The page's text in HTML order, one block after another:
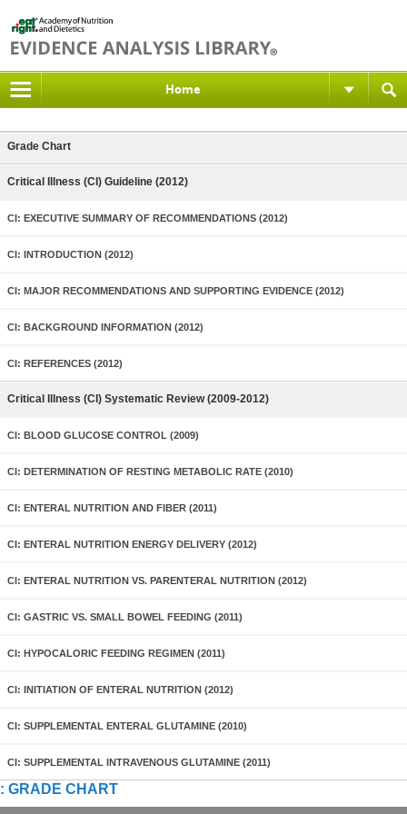
Home
Grade Chart
Critical Illness (CI) Guideline (2012)
CI: EXECUTIVE SUMMARY OF RECOMMENDATIONS (2012)
CI: INTRODUCTION (2012)
CI: MAJOR RECOMMENDATIONS AND SUPPORTING EVIDENCE (2012)
CI: BACKGROUND INFORMATION (2012)
CI: REFERENCES (2012)
Critical Illness (CI) Systematic Review (2009-2012)
CI: BLOOD GLUCOSE CONTROL (2009)
CI: DETERMINATION OF RESTING METABOLIC RATE (2010)
CI: ENTERAL NUTRITION AND FIBER (2011)
CI: ENTERAL NUTRITION ENERGY DELIVERY (2012)
CI: ENTERAL NUTRITION VS. PARENTERAL NUTRITION (2012)
CI: GASTRIC VS. SMALL BOWEL FEEDING (2011)
CI: HYPOCALORIC FEEDING REGIMEN (2011)
CI: INITIATION OF ENTERAL NUTRITION (2012)
CI: SUPPLEMENTAL ENTERAL GLUTAMINE (2010)
CI: SUPPLEMENTAL INTRAVENOUS GLUTAMINE (2011)
: GRADE CHART